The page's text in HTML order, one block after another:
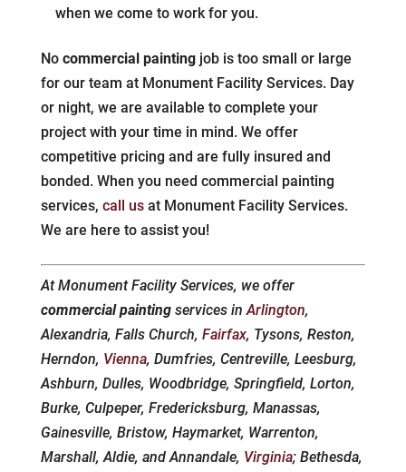
when we come to work for you.
No commercial paintingjob is too small or large
for our team at Monument Facility Services. Day
or night, we are available to complete your
project with your time in mind. We offer
competitive pricing and are fully insured and
bonded. When you need commercial painting
services, call usat Monument Facility Services.
We are here to assist you!
At Monument Facility Services, we offer
commercial paintingservices inArlington,
Alexandria, Falls Church, Fairfax, Tysons, Reston,
Herndon, Vienna, Dumfries, Centreville, Leesburg,
Ashburn, Dulles, Woodbridge, Springfield, Lorton,
Burke, Culpeper, Fredericksburg, Manassas,
Gainesville, Bristow, Haymarket, Warrenton,
Marshall, Aldie, and Annandale, Virginia; Bethesda,